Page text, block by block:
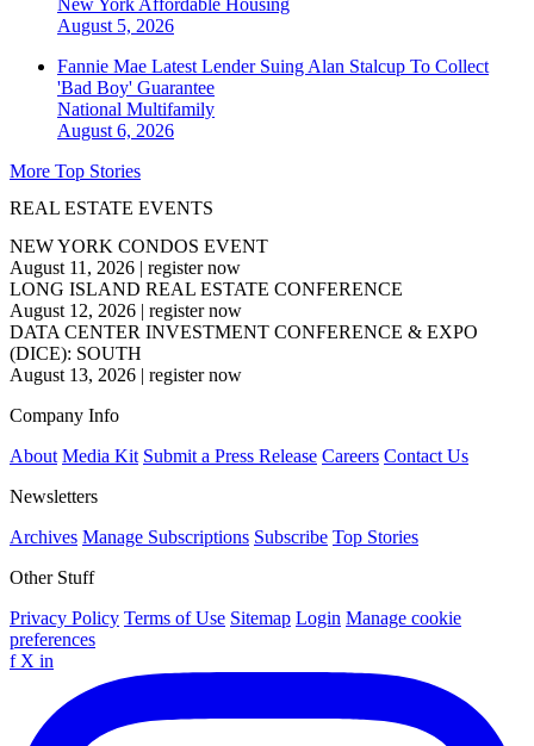
New York Affordable Housing
August 5, 2026
Fannie Mae Latest Lender Suing Alan Stalcup To Collect
'Bad Boy' Guarantee
National Multifamily
August 6, 2026
More Top Stories
REAL ESTATE EVENTS
NEW YORK CONDOS EVENT
August 11, 2026 | register now
LONG ISLAND REAL ESTATE CONFERENCE
August 12, 2026 | register now
DATA CENTER INVESTMENT CONFERENCE & EXPO
(DICE): SOUTH
August 13, 2026 | register now
Company Info
About Media Kit Submit a Press Release Careers Contact Us
Newsletters
Archives Manage Subscriptions Subscribe Top Stories
Other Stuff
Privacy Policy Terms of Use Sitemap Login Manage cookie
preferences
f X in